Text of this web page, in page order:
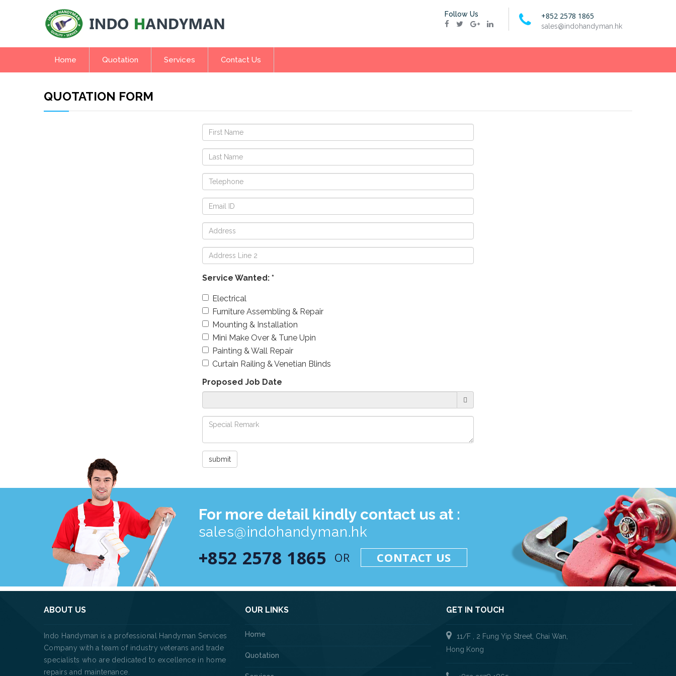
+852 2578 1865
sales@indohandyman.hk
Follow Us
Home Quotation Services Contact Us
QUOTATION FORM
Service Wanted: *
Electrical
Furniture Assembling & Repair
Mounting & Installation
Mini Make Over & Tune Upin
Painting & Wall Repair
Curtain Railing & Venetian Blinds
Proposed Job Date
For more detail kindly contact us at :
sales@indohandyman.hk
+852 2578 1865 OR CONTACT US
ABOUT US
Indo Handyman is a professional Handyman Services
Company with a team of industry veterans and trade
specialists who are dedicated to excellence in home
repairs and maintenance.
OUR LINKS
Home
Quotation
GET IN TOUCH
11/F , 2 Fung Yip Street, Chai Wan,
Hong Kong